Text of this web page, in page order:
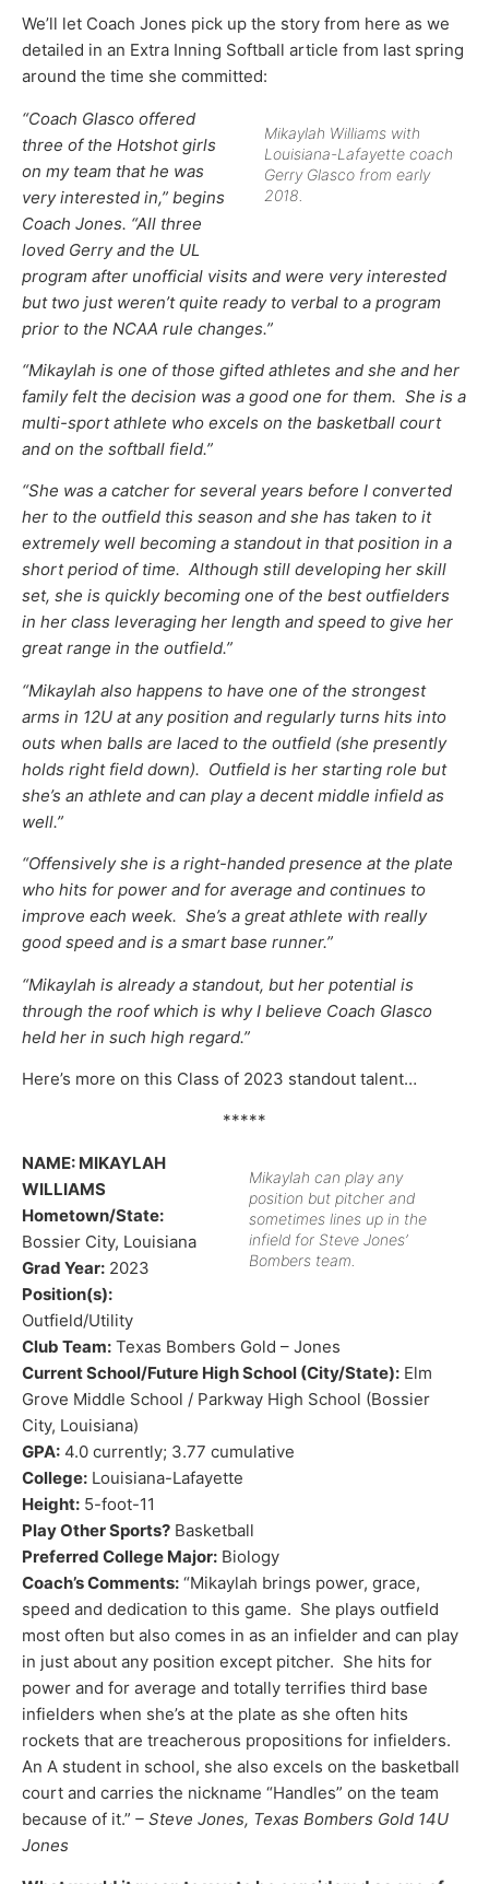
We’ll let Coach Jones pick up the story from here as we
detailed in an Extra Inning Softball article from last spring
around the time she committed:
Mikaylah Williams with
Louisiana-Lafayette coach
Gerry Glasco from early
2018.
“Coach Glasco offered
three of the Hotshot girls
on my team that he was
very interested in,” begins
Coach Jones. “All three
loved Gerry and the UL
program after unofficial visits and were very interested
but two just weren’t quite ready to verbal to a program
prior to the NCAA rule changes.”
“Mikaylah is one of those gifted athletes and she and her
family felt the decision was a good one for them. She is a
multi-sport athlete who excels on the basketball court
and on the softball field.”
“She was a catcher for several years before I converted
her to the outfield this season and she has taken to it
extremely well becoming a standout in that position in a
short period of time. Although still developing her skill
set, she is quickly becoming one of the best outfielders
in her class leveraging her length and speed to give her
great range in the outfield.”
“Mikaylah also happens to have one of the strongest
arms in 12U at any position and regularly turns hits into
outs when balls are laced to the outfield (she presently
holds right field down). Outfield is her starting role but
she’s an athlete and can play a decent middle infield as
well.”
“Offensively she is a right-handed presence at the plate
who hits for power and for average and continues to
improve each week. She’s a great athlete with really
good speed and is a smart base runner.”
“Mikaylah is already a standout, but her potential is
through the roof which is why I believe Coach Glasco
held her in such high regard.”
Here’s more on this Class of 2023 standout talent…
*****
Mikaylah can play any
position but pitcher and
sometimes lines up in the
infield for Steve Jones’
Bombers team.
NAME: MIKAYLAH
WILLIAMS
Hometown/State:
Bossier City, Louisiana
Grad Year: 2023
Position(s):
Outfield/Utility
Club Team: Texas Bombers Gold – Jones
Current School/Future High School (City/State): Elm
Grove Middle School / Parkway High School (Bossier
City, Louisiana)
GPA: 4.0 currently; 3.77 cumulative
College: Louisiana-Lafayette
Height: 5-foot-11
Play Other Sports? Basketball
Preferred College Major: Biology
Coach’s Comments: “Mikaylah brings power, grace,
speed and dedication to this game. She plays outfield
most often but also comes in as an infielder and can play
in just about any position except pitcher. She hits for
power and for average and totally terrifies third base
infielders when she’s at the plate as she often hits
rockets that are treacherous propositions for infielders.
An A student in school, she also excels on the basketball
court and carries the nickname “Handles” on the team
because of it.” – Steve Jones, Texas Bombers Gold 14U
Jones